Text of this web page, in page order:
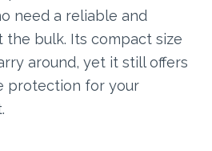
need a reliable and
bulk. Its compact size
around, yet it still offers
protection for your